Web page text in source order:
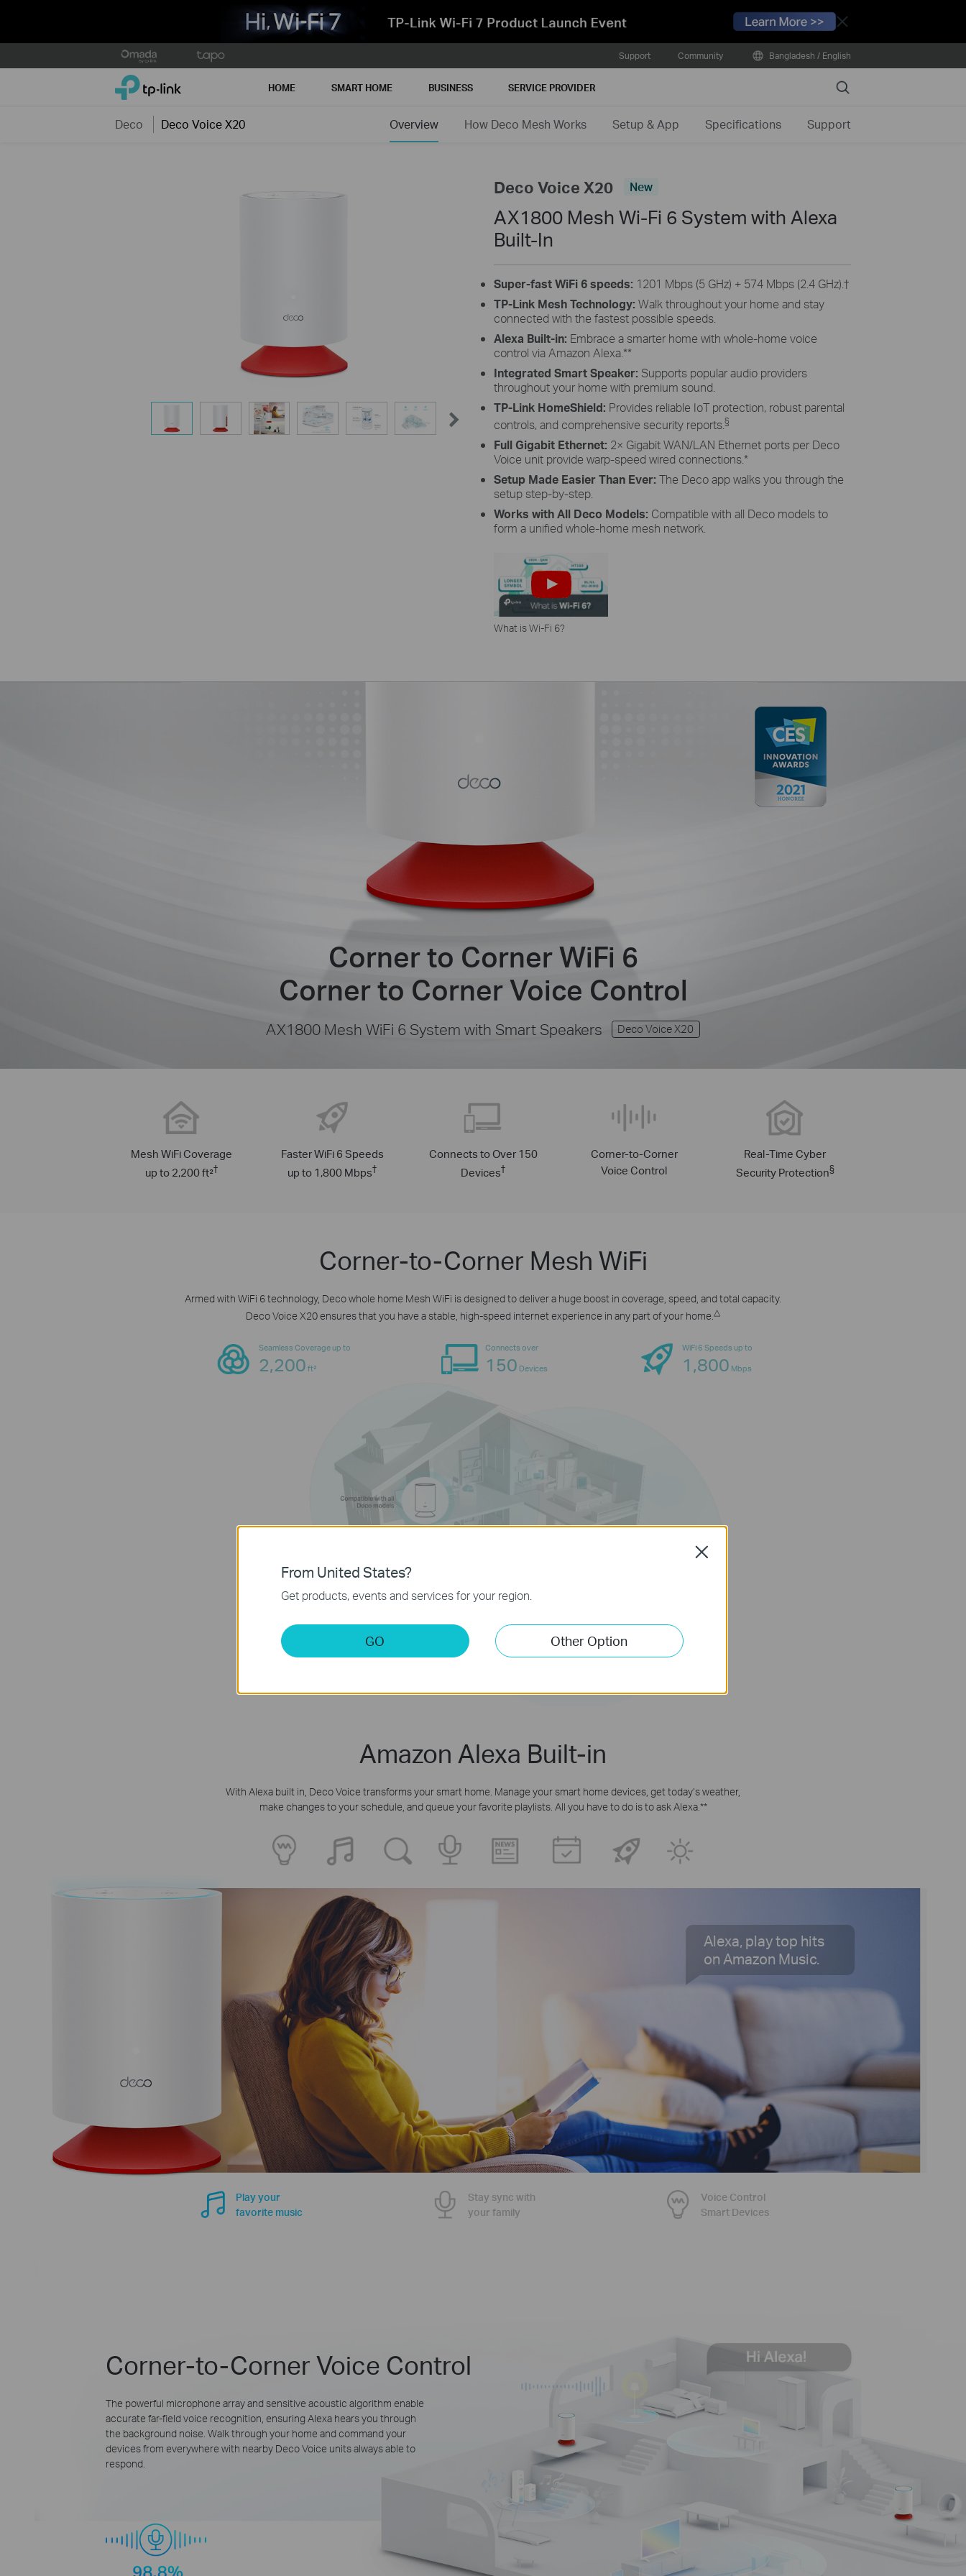
Close
to
Support Community Bangladesh / English
TP-Link, Reliably Smart HOME SMART HOME BUSINESS SERVICE PROVIDER Search
Deco Deco Voice X20 Overview How Deco Mesh Works Setup & App Specifications Support
Deco Voice X20 New
AX1800 Mesh Wi-Fi 6 System with Alexa
Built-In
Super-fast WiFi 6 speeds: 1201 Mbps (5 GHz) + 574 Mbps (2.4 GHz).†
TP-Link Mesh Technology: Walk throughout your home and stay
connected with the fastest possible speeds.
Alexa Built-in: Embrace a smarter home with whole-home voice
control via Amazon Alexa.**
Integrated Smart Speaker: Supports popular audio providers
throughout your home with premium sound.
TP-Link HomeShield: Provides reliable IoT protection, robust parental
controls, and comprehensive security reports.§
Full Gigabit Ethernet: 2× Gigabit WAN/LAN Ethernet ports per Deco
Voice unit provide warp-speed wired connections.*
Setup Made Easier Than Ever: The Deco app walks you through the
setup step-by-step.
Works with All Deco Models: Compatible with all Deco models to
form a unified whole-home mesh network.
What is Wi-Fi 6?
Corner to Corner WiFi 6
Corner to Corner Voice Control
AX1800 Mesh WiFi 6 System with Smart Speakers Deco Voice X20
Mesh WiFi Coverage
up to 2,200 ft²†
Faster WiFi 6 Speeds
up to 1,800 Mbps†
Connects to Over 150
Devices†
Corner-to-Corner
Voice Control
Real-Time Cyber
Security Protection§
Corner-to-Corner Mesh WiFi
Armed with WiFi 6 technology, Deco whole home Mesh WiFi is designed to deliver a huge boost in coverage, speed, and total capacity.
Deco Voice X20 ensures that you have a stable, high-speed internet experience in any part of your home. △
Seamless Coverage up to
2,200 ft²
Connects over
150 Devices
WiFi 6 Speeds up to
1,800 Mbps
Amazon Alexa Built-in
With Alexa built in, Deco Voice transforms your smart home. Manage your smart home devices, get today’s weather,
make changes to your schedule, and queue your favorite playlists. All you have to do is to ask Alexa.**
Alexa, play top hits
on Amazon Music.
Play your
favorite music
Stay sync with
your family
Voice Control
Smart Devices
Corner-to-Corner Voice Control
The powerful microphone array and sensitive acoustic algorithm enable
accurate far-field voice recognition, ensuring Alexa hears you through
the background noise. Walk through your home and command your
devices from everywhere with nearby Deco Voice units always able to
respond.
From United States?
Get products, events and services for your region.
GO Other Option
Close